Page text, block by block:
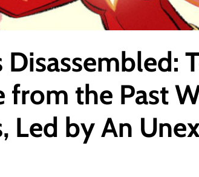
Disassembled:
from the Past
Led by An